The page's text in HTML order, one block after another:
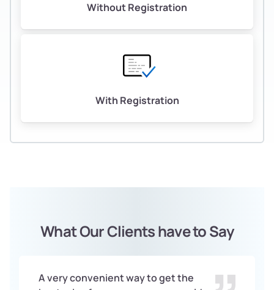
Without Registration
With Registration
What Our Clients have to Say
A very convenient way to get the